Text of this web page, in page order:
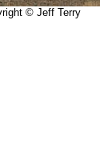
© Jeff Terry